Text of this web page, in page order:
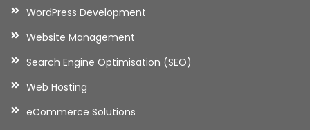
WordPress Development
Website Management
Search Engine Optimisation (SEO)
Web Hosting
eCommerce Solutions